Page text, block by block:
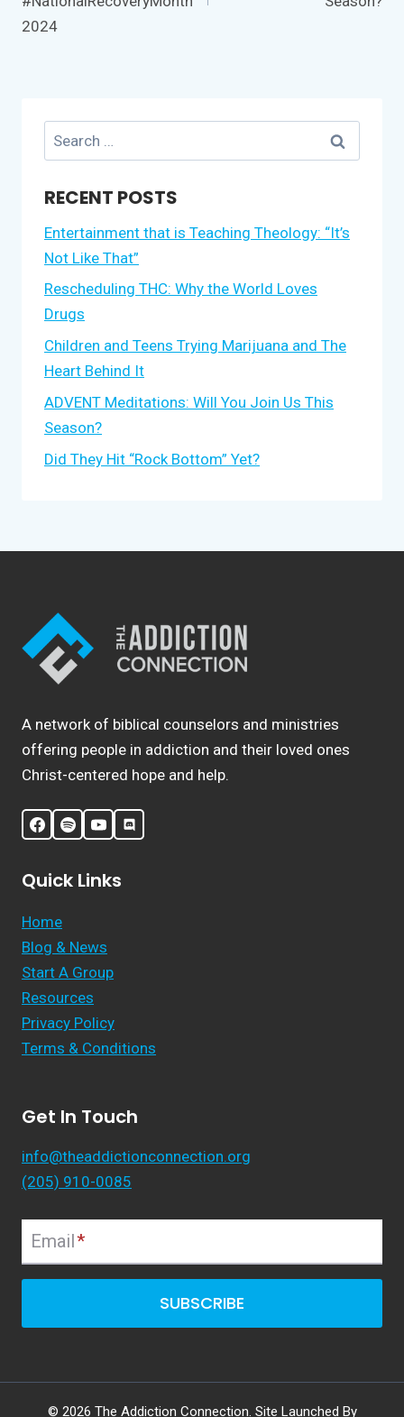
2024
Search
for:
RECENT POSTS
Entertainment that is Teaching Theology: “It’s
Not Like That”
Rescheduling THC: Why the World Loves
Drugs
Children and Teens Trying Marijuana and The
Heart Behind It
ADVENT Meditations: Will You Join Us This
Season?
Did They Hit “Rock Bottom” Yet?
A network of biblical counselors and ministries
offering people in addiction and their loved ones
Christ-centered hope and help.
Quick Links
Home
Blog & News
Start A Group
Resources
Privacy Policy
Terms & Conditions
Get In Touch
info@theaddictionconnection.org
(205) 910-0085
Email*
SUBSCRIBE
© 2026 The Addiction Connection. Site Launched By